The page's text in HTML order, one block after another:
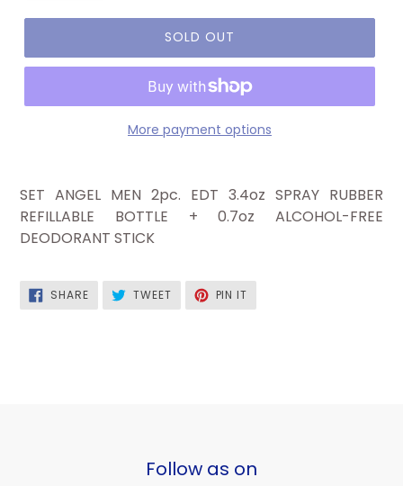
SOLD OUT
More payment options
SET ANGEL MEN 2pc. EDT 3.4oz SPRAY RUBBER
REFILLABLE BOTTLE + 0.7oz ALCOHOL-FREE
DEODORANT STICK
SHARESHARE
ON
FACEBOOK
TWEETTWEET
TWITTER
PIN IT
PINTEREST
Follow as on